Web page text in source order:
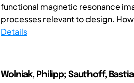
functional magnetic resonance
processes relevant to design.
Details
Wolniak, Philipp; Sauthoff,